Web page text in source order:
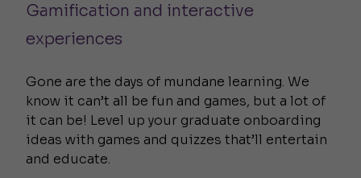
Gamification and interactive
experiences
Gone are the days of mundane learning. We
know it can’t all be fun and games, but a lot of
it can be! Level up your graduate onboarding
ideas with games and quizzes that’ll entertain
and educate.